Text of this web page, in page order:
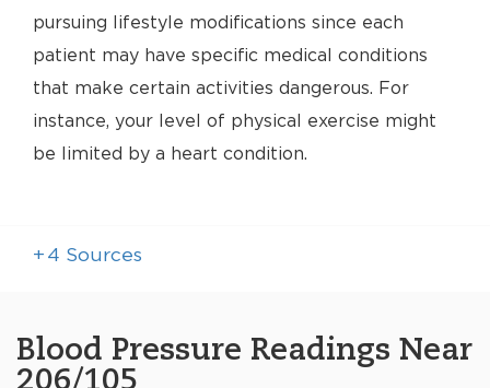
pursuing lifestyle modifications since each
patient may have specific medical conditions
that make certain activities dangerous. For
instance, your level of physical exercise might
be limited by a heart condition.
+ 4 Sources
Blood Pressure Readings Near
206/105